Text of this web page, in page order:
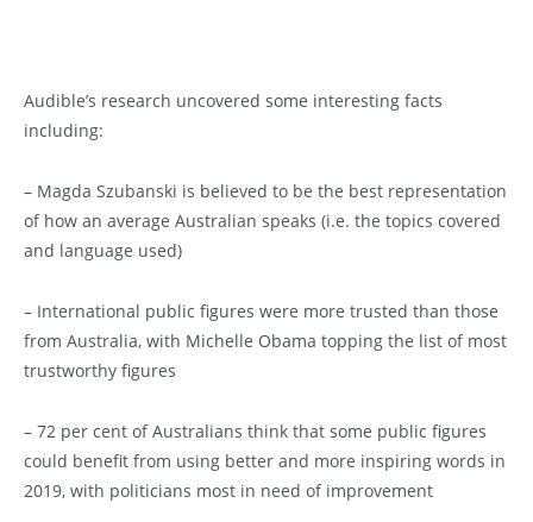
Audible’s research uncovered some interesting facts
including:
– Magda Szubanski is believed to be the best representation
of how an average Australian speaks (i.e. the topics covered
and language used)
– International public figures were more trusted than those
from Australia, with Michelle Obama topping the list of most
trustworthy figures
– 72 per cent of Australians think that some public figures
could benefit from using better and more inspiring words in
2019, with politicians most in need of improvement